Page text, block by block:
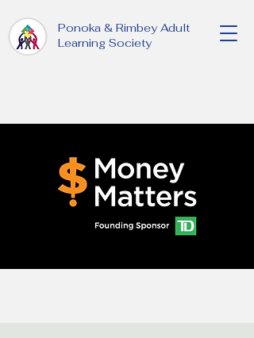
Ponoka & Rimbey Adult
Learning Society